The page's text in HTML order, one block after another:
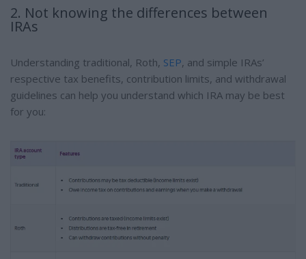
2. Not knowing the differences between
IRAs
Understanding traditional, Roth, SEP, and simple IRAs’
respective tax benefits, contribution limits, and withdrawal
guidelines can help you understand which IRA may be best
for you: